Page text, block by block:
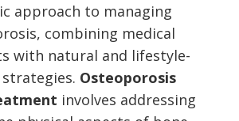
approach to managing
combining medical
with natural and lifestyle-
Osteoporosis
involves addressing